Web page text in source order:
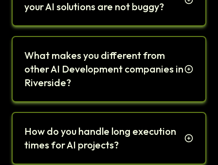
your AI solutions are not buggy?
What makes you different from
other AI Development companies in
Riverside?
How do you handle long execution
times for AI projects?